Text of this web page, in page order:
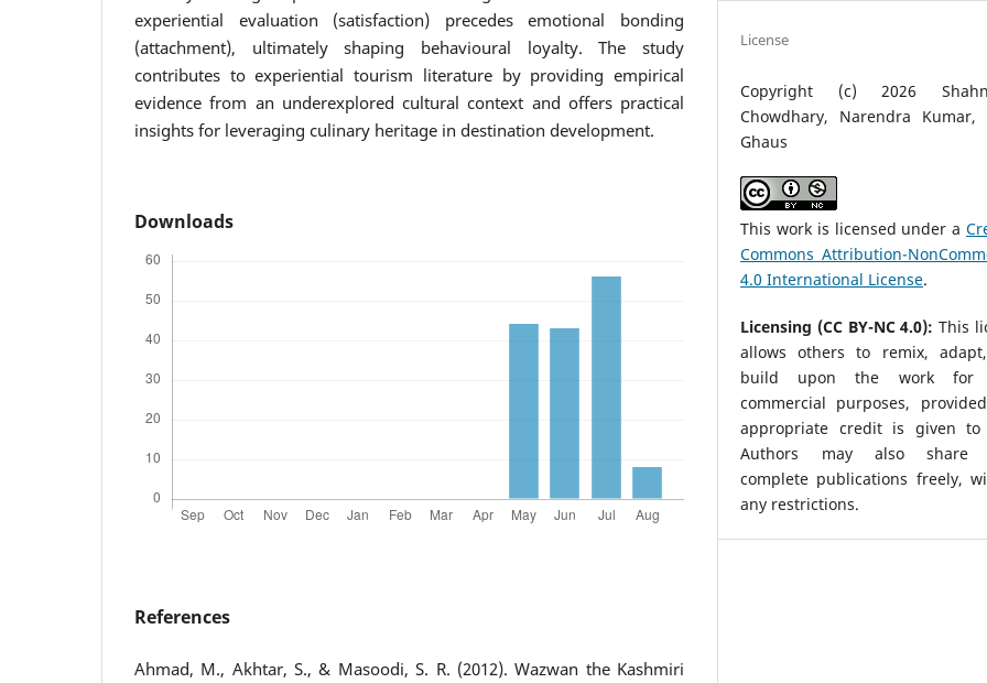
experiential evaluation (satisfaction) precedes emotional bonding
(attachment), ultimately shaping behavioural loyalty. The study
contributes to experiential tourism literature by providing empirical
evidence from an underexplored cultural context and offers practical
insights for leveraging culinary heritage in destination development.
Downloads
References
Ahmad, M., Akhtar, S., & Masoodi, S. R. (2012). Wazwan the Kashmiri
License
Copyright (c) 2026
Chowdhary, Narendra Kumar,
Ghaus
This work is licensed under a
Commons Attribution-
4.0 International License.
Licensing (CC BY-NC 4.0): This
allows others to remix,
build upon the work for
commercial purposes,
appropriate credit is given to
Authors may also share
complete publications freely,
any restrictions.